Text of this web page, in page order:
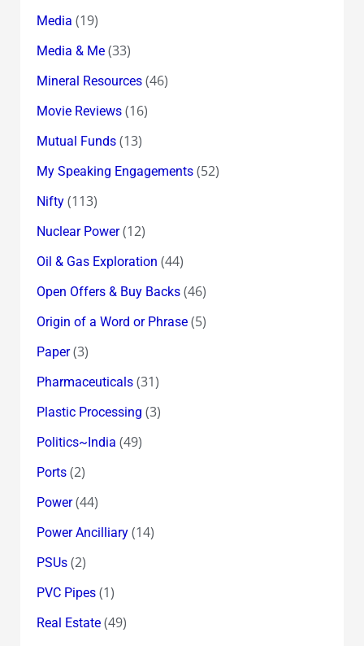
Media (19)
Media & Me(33)
Mineral Resources(46)
Movie Reviews(16)
Mutual Funds(13)
My Speaking Engagements(52)
Nifty(113)
Nuclear Power(12)
Oil & Gas Exploration (44)
Open Offers & Buy Backs(46)
Origin of a Word or Phrase(5)
Paper(3)
Pharmaceuticals(31)
Plastic Processing (3)
Politics~India (49)
Ports(2)
Power(44)
Power Ancilliary(14)
PSUs(2)
PVC Pipes(1)
Real Estate(49)